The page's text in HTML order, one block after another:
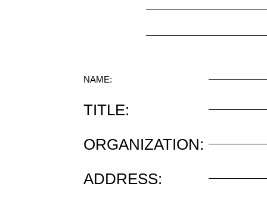
NAME:
TITLE:
ORGANIZATION:
ADDRESS: